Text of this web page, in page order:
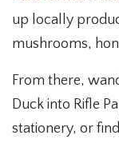
up locally
mushrooms,
From there,
Duck into Rifle
stationery, or